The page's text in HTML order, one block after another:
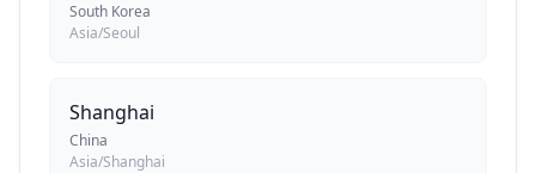
South Korea
Asia/Seoul
Shanghai
China
Asia/Shanghai